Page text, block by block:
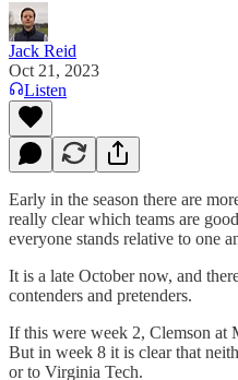
Jack Reid
Oct 21, 2023
Listen
Early in the season there are
really clear which teams are
everyone stands relative to one
It is a late October now, and
contenders and pretenders.
If this were week 2, Clemson at
But in week 8 it is clear that
or to Virginia Tech.